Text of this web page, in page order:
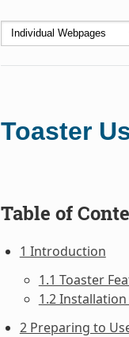
Toaster
Table of
1 Introduction
1.1 Toaster
1.2
2 Preparing to